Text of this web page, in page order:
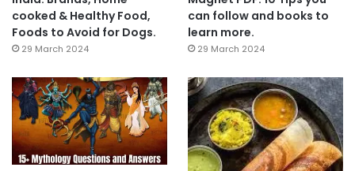
cooked & Healthy Food,
Foods to Avoid for Dogs.
29 March 2024
can follow and books to
learn more.
29 March 2024